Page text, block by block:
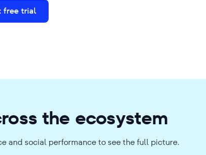
free trial
the ecosystem
and social performance to see the full picture.